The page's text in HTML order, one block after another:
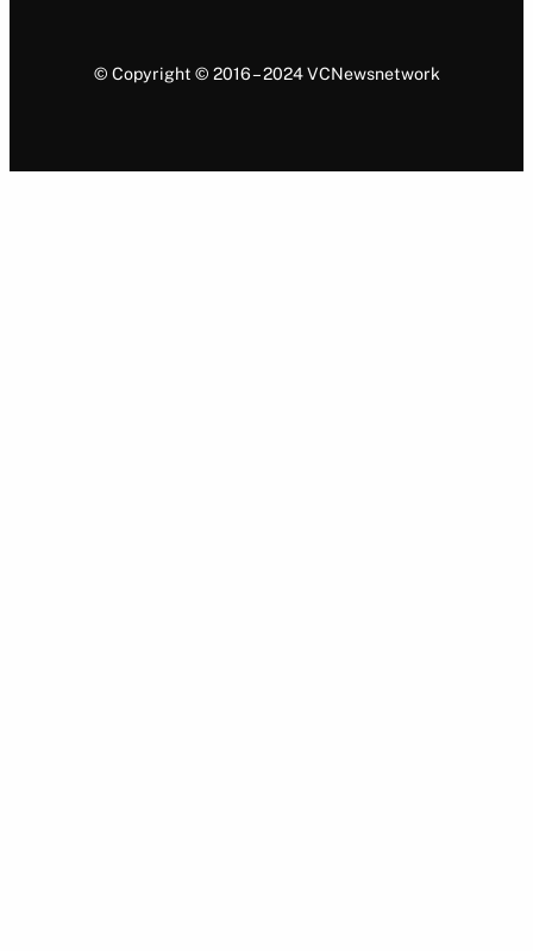
© Copyright © 2016 – 2024 VCNewsnetwork